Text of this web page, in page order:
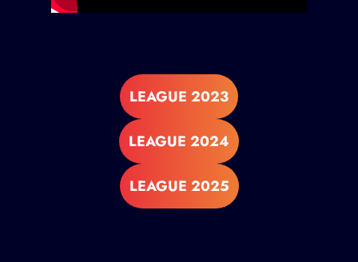
LEAGUE 2023
LEAGUE 2024
LEAGUE 2025